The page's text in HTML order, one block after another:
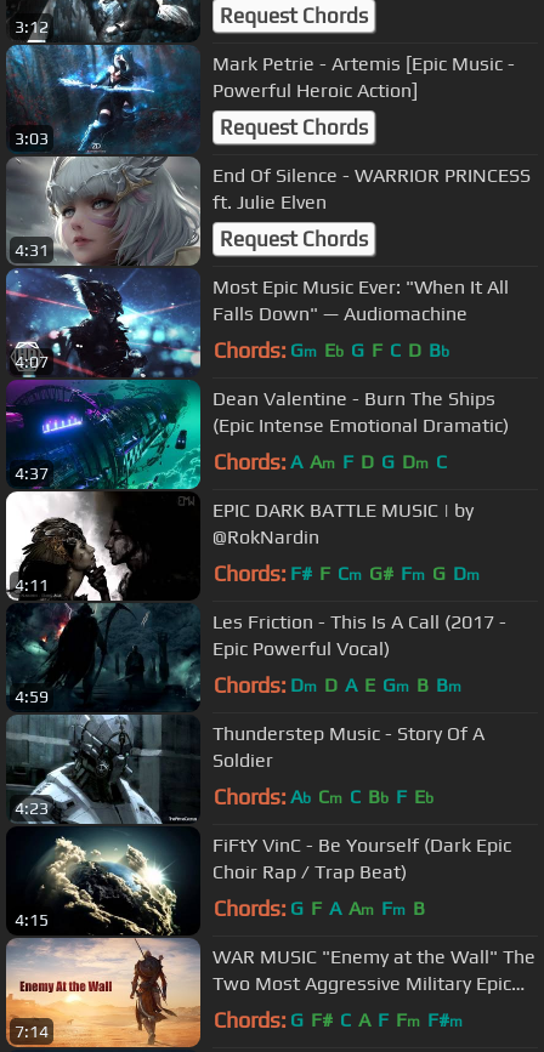
3:12
Orchestral]
Request Chords
3:03
Mark Petrie - Artemis [Epic Music -
Powerful Heroic Action]
Request Chords
4:31
End Of Silence - WARRIOR PRINCESS
ft. Julie Elven
Request Chords
4:07
Most Epic Music Ever: "When It All
Falls Down" — Audiomachine
Chords: Gm Eb G F C D Bb
4:37
Dean Valentine - Burn The Ships
(Epic Intense Emotional Dramatic)
Chords: A Am F D G Dm C
4:11
EPIC DARK BATTLE MUSIC | by
@RokNardin
Chords: F# F Cm G# Fm G Dm
4:59
Les Friction - This Is A Call (2017 -
Epic Powerful Vocal)
Chords: Dm D A E Gm B Bm
4:23
Thunderstep Music - Story Of A
Soldier
Chords: Ab Cm C Bb F Eb
4:15
FiFtY VinC - Be Yourself (Dark Epic
Choir Rap / Trap Beat)
Chords: G F A Am Fm B
7:14
WAR MUSIC "Enemy at the Wall" The
Two Most Aggressive Military Epic
Tracks!
Chords: G F# C A F Fm F#m